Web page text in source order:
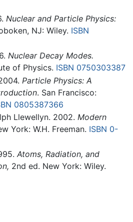
Nuclear and Particle Physics:
NJ: Wiley. ISBN
Nuclear Decay Modes.
of Physics. ISBN 0750303387
Particle Physics: A
. San Francisco:
0805387366
Llewellyn. 2002. Modern
York: W.H. Freeman. ISBN 0-
Atoms, Radiation, and
2nd ed. New York: Wiley.